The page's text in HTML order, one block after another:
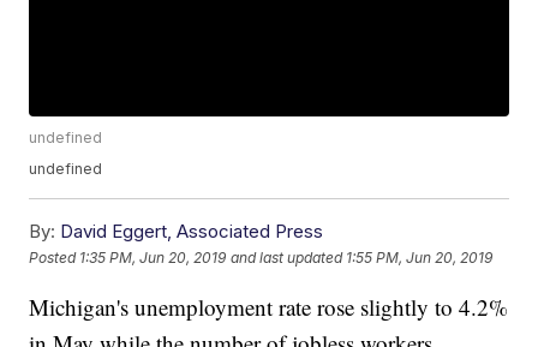
undefined
undefined
By: David Eggert, Associated Press
Posted 1:35 PM, Jun 20, 2019 and last updated 1:55 PM, Jun 20, 2019
Michigan's unemployment rate rose slightly to 4.2%